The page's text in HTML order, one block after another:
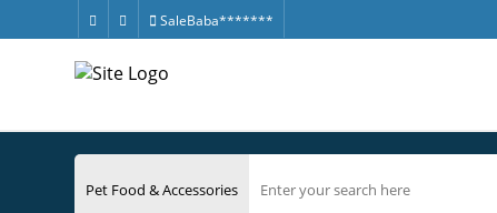
SaleBaba*******